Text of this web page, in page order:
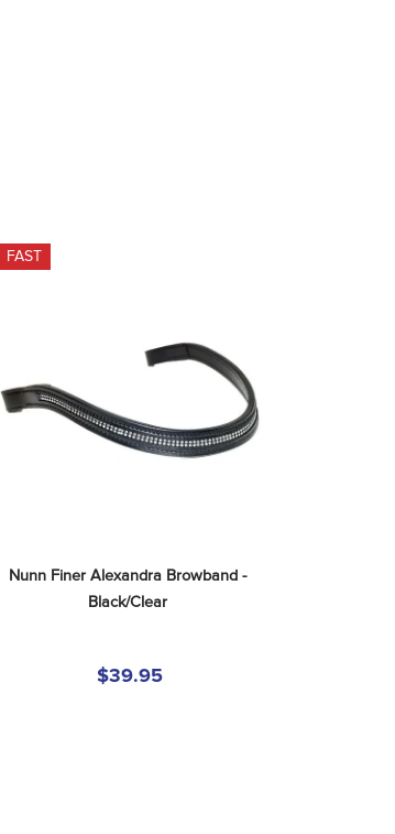
FAST
Nunn Finer Alexandra Browband -
Black/Clear
$39.95